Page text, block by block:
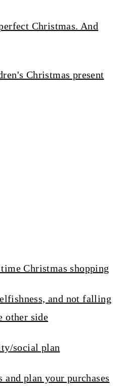
Christmas. And
Christmas present
Christmas shopping
and not falling
other side
social plan
plan your purchases